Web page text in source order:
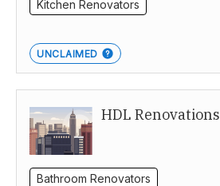
Kitchen Renovators
UNCLAIMED
HDL Renovations
Bathroom Renovators